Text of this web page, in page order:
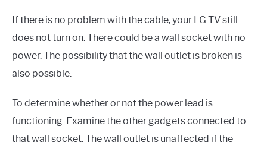
If there is no problem with the cable, your LG TV still
does not turn on. There could be a wall socket with no
power. The possibility that the wall outlet is broken is
also possible.
To determine whether or not the power lead is
functioning. Examine the other gadgets connected to
that wall socket. The wall outlet is unaffected if the